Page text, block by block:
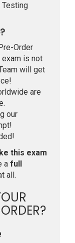
Testing
Order
exam is not
will get
are
our
this exam
a full
all.